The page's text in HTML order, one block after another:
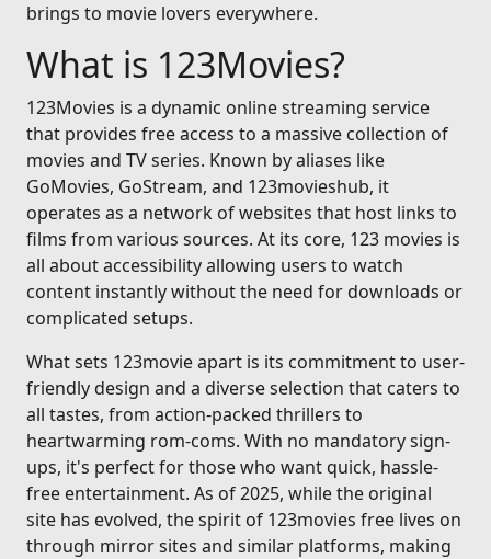
brings to movie lovers everywhere.
What is 123Movies?
123Movies is a dynamic online streaming service
that provides free access to a massive collection of
movies and TV series. Known by aliases like
GoMovies, GoStream, and 123movieshub, it
operates as a network of websites that host links to
films from various sources. At its core, 123 movies is
all about accessibility allowing users to watch
content instantly without the need for downloads or
complicated setups.
What sets 123movie apart is its commitment to user-
friendly design and a diverse selection that caters to
all tastes, from action-packed thrillers to
heartwarming rom-coms. With no mandatory sign-
ups, it's perfect for those who want quick, hassle-
free entertainment. As of 2025, while the original
site has evolved, the spirit of 123movies free lives on
through mirror sites and similar platforms, making